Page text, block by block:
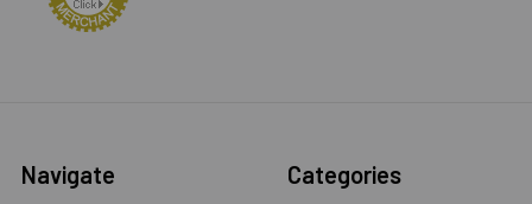
Navigate Categories